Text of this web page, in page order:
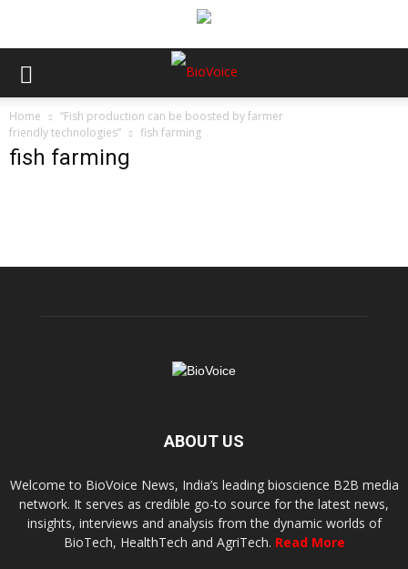
Home
“Fish production can be boosted by farmer
friendly technologies”
fish farming
fish farming
ABOUT US
Welcome to BioVoice News, India’s leading bioscience B2B media
network. It serves as credible go-to source for the latest news,
insights, interviews and analysis from the dynamic worlds of
BioTech, HealthTech and AgriTech. Read More